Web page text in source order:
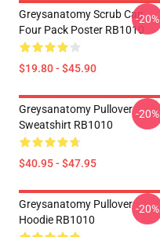
Greysanatomy Scrub Cap
Four Pack Poster RB1010
$19.80 - $45.90
-20%
Greysanatomy Pullover
Sweatshirt RB1010
$40.95 - $47.95
-20%
Greysanatomy Pullover
Hoodie RB1010
-20%